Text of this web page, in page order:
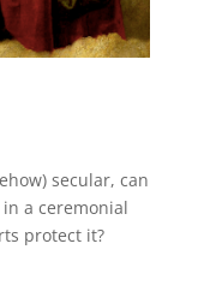
secular, can
a ceremonial
protect it?